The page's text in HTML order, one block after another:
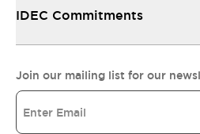
IDEC Commitments
Join our mailing list for our